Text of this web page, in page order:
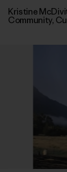
Kristine
Community,